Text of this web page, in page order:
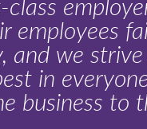
employees
and we
in
business to